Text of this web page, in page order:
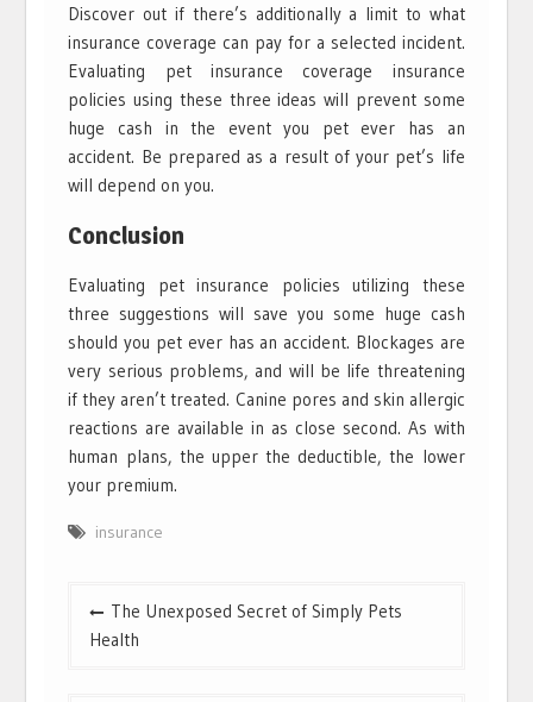
Discover out if there’s additionally a limit to what
insurance coverage can pay for a selected incident.
Evaluating pet insurance coverage insurance
policies using these three ideas will prevent some
huge cash in the event you pet ever has an
accident. Be prepared as a result of your pet’s life
will depend on you.
Conclusion
Evaluating pet insurance policies utilizing these
three suggestions will save you some huge cash
should you pet ever has an accident. Blockages are
very serious problems, and will be life threatening
if they aren’t treated. Canine pores and skin allergic
reactions are available in as close second. As with
human plans, the upper the deductible, the lower
your premium.
insurance
Post
navigation
The Unexposed Secret of Simply Pets
Health